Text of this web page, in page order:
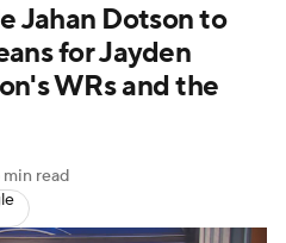
Video
Bowl Players
+
Jahan Dotson to
for Jayden
WRs and the
min read